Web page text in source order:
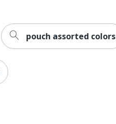
pouch assorted colors